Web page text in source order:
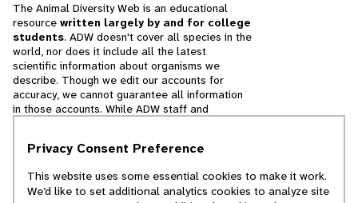
The Animal Diversity Web is an educational
resource written largely by and for college
students. ADW doesn't cover all species in the
world, nor does it include all the latest
scientific information about organisms we
describe. Though we edit our accounts for
accuracy, we cannot guarantee all information
in those accounts. While ADW staff and
cannot necessarily endorse the contents of
Privacy Consent Preference
This website uses some essential cookies to make it work.
We’d like to set additional analytics cookies to analyze site